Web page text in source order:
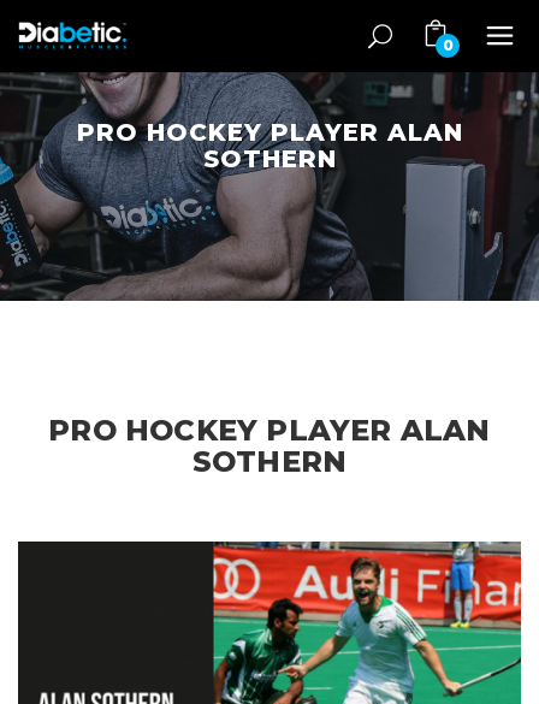
0
PRO HOCKEY PLAYER ALAN
SOTHERN
PRO HOCKEY PLAYER ALAN
SOTHERN